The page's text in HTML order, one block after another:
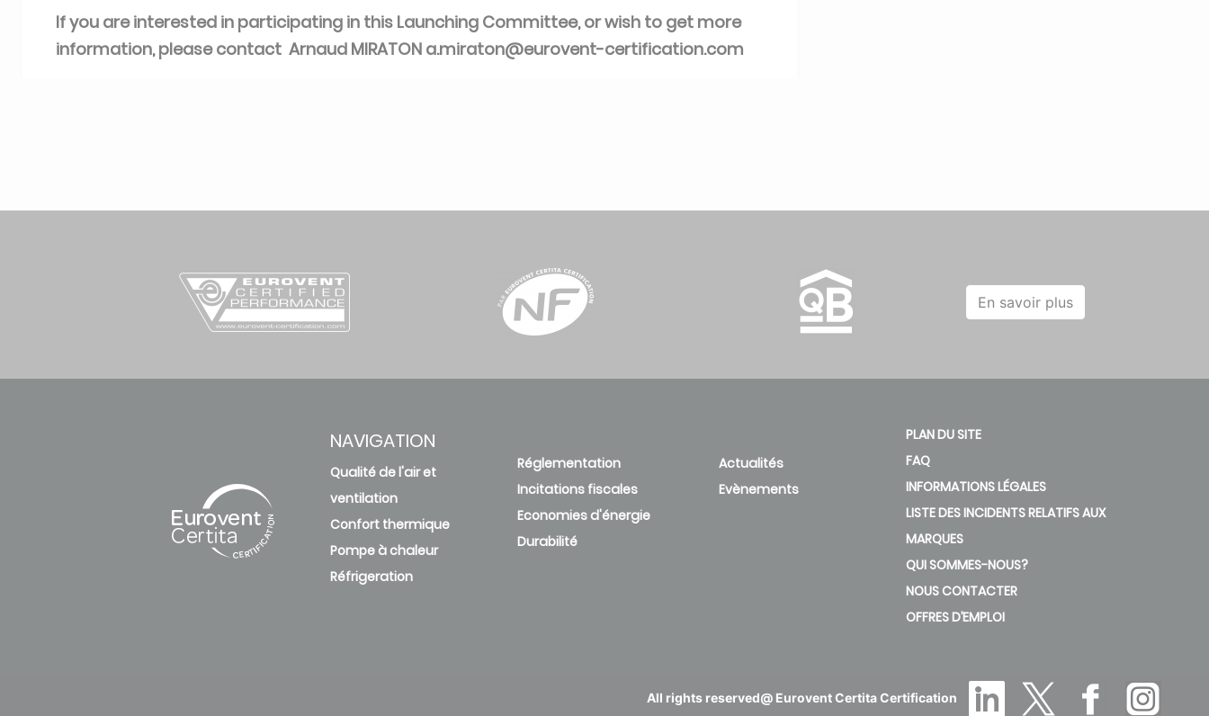
If you are interested in participating in this Launching Committee, or wish to get more
information, please contact Arnaud MIRATON a.miraton@eurovent-certification.com
En savoir plus
NAVIGATION
Qualité de l'air et
ventilation
Confort thermique
Pompe à chaleur
Réfrigeration
Réglementation
Incitations fiscales
Economies d'énergie
Durabilité
Actualités
Evènements
PLAN DU SITE
FAQ
INFORMATIONS LÉGALES
LISTE DES INCIDENTS RELATIFS AUX
MARQUES
QUI SOMMES-NOUS?
NOUS CONTACTER
OFFRES D’EMPLOI
All rights reserved@ Eurovent Certita Certification